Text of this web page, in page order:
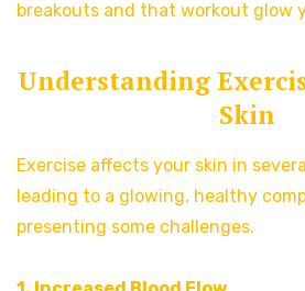
breakouts and that workout glow
Understanding
Skin
Exercise affects your skin in
leading to a glowing, healthy
presenting some challenges.